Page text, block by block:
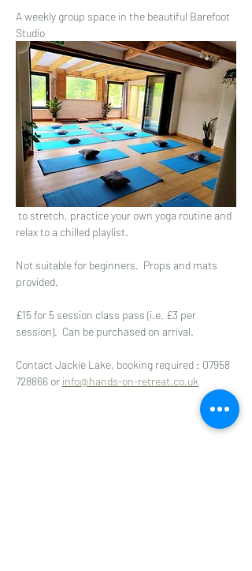
A weekly group space in the beautiful Barefoot
Studio
relax to a chilled playlist.
Not suitable for beginners.  Props and mats
provided.
£15 for 5 session class pass (i.e. £3 per
session).  Can be purchased on arrival.
Contact Jackie Lake, booking required : 07958
728866 or info@hands-on-retreat.co.uk